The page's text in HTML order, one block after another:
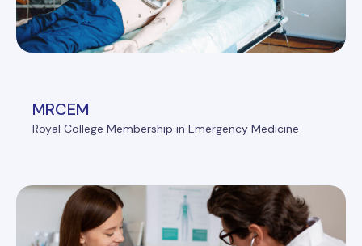
MRCEM
Royal College Membership in Emergency Medicine